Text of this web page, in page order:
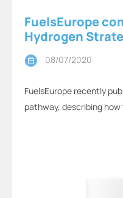
FuelsEurope
Hydrogen
08/07/2020
FuelsEurope recently
pathway, describing